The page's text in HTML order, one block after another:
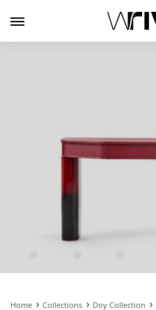
Home Collections Doy Collection